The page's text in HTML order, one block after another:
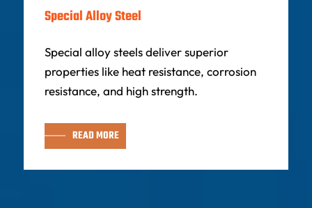
Special Alloy Steel
Special alloy steels deliver superior
properties like heat resistance, corrosion
resistance, and high strength.
READ MORE